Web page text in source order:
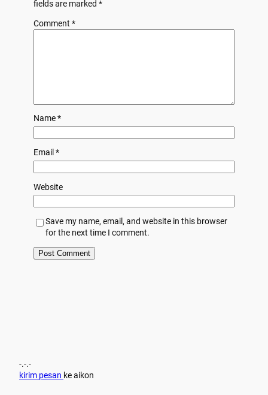
fields are marked *
Comment *
Name*
Email *
Website
Save my name, email, and website in this browser
for the next time I comment.
-.-.-
kirim pesan ke aikon